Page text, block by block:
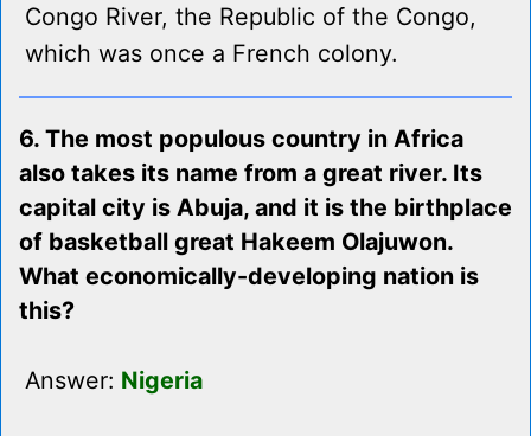
Congo River, the Republic of the Congo,
which was once a French colony.
6. The most populous country in Africa
also takes its name from a great river. Its
capital city is Abuja, and it is the birthplace
of basketball great Hakeem Olajuwon.
What economically-developing nation is
this?
Answer: Nigeria